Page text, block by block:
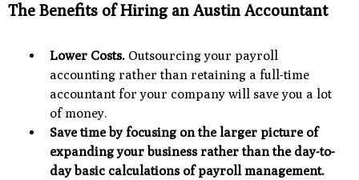
The Benefits of Hiring an Austin Accountant
Lower Costs. Outsourcing your payroll
accounting rather than retaining a full-time
accountant for your company will save you a lot
of money.
Save time by focusing on the larger picture of
expanding your business rather than the day-to-
day basic calculations of payroll management.